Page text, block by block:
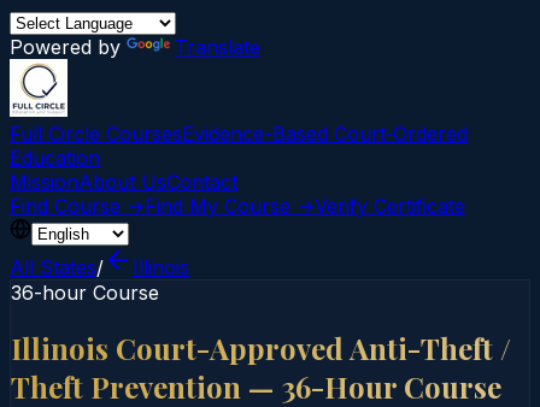
Powered by Translate
Full Circle CoursesEvidence-Based Court‑Ordered
Education
MissionAbout UsContact
Find Course →Find My Course →Verify Certificate
All States/
Illinois
36-hour Course
Illinois Court-Approved Anti-Theft /
Theft Prevention — 36-Hour Course